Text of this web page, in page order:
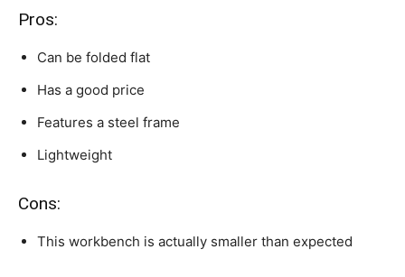
Pros:
Can be folded flat
Has a good price
Features a steel frame
Lightweight
Cons:
This workbench is actually smaller than expected